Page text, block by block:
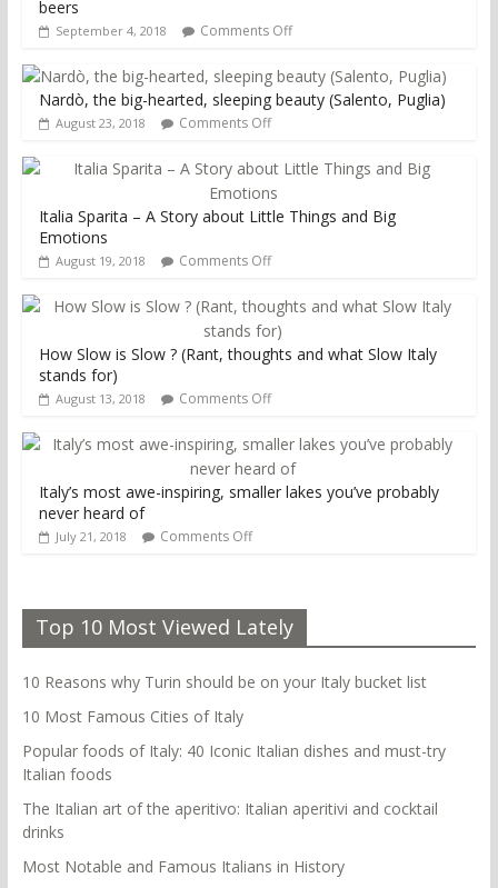
beers
September 4, 2018 Comments Off
Nardò, the big-hearted, sleeping beauty (Salento, Puglia)
August 23, 2018 Comments Off
Italia Sparita – A Story about Little Things and Big
Emotions
August 19, 2018 Comments Off
How Slow is Slow ? (Rant, thoughts and what Slow Italy
stands for)
August 13, 2018 Comments Off
Italy’s most awe-inspiring, smaller lakes you’ve probably
never heard of
July 21, 2018 Comments Off
Top 10 Most Viewed Lately
10 Reasons why Turin should be on your Italy bucket list
10 Most Famous Cities of Italy
Popular foods of Italy: 40 Iconic Italian dishes and must-try
Italian foods
The Italian art of the aperitivo: Italian aperitivi and cocktail
drinks
Most Notable and Famous Italians in History